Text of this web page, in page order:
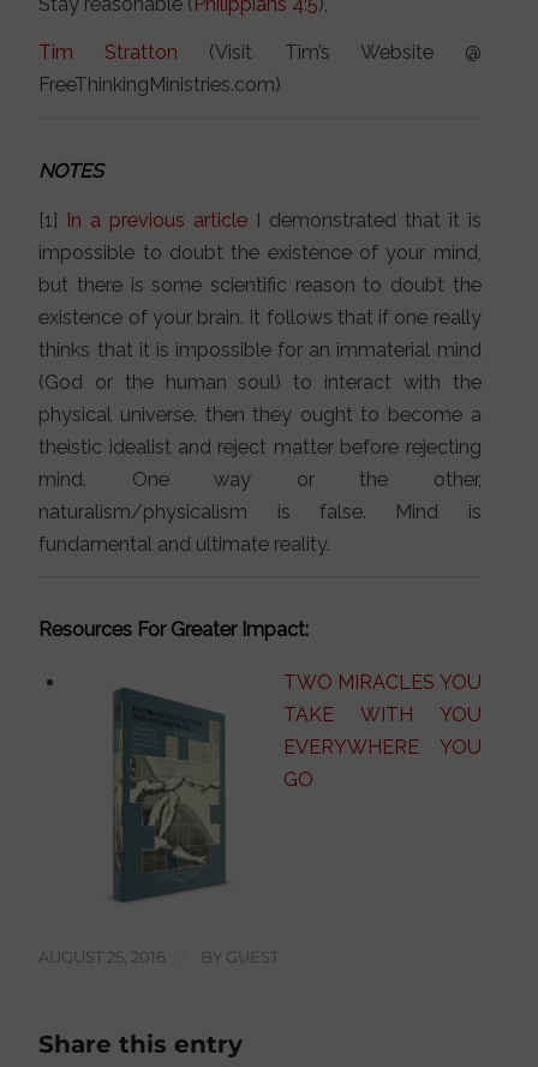
Tim Stratton (Visit Tim’s Website @
FreeThinkingMinistries.com)
NOTES
[1] In a previous article I demonstrated that it is
impossible to doubt the existence of your mind,
but there is some scientific reason to doubt the
existence of your brain. It follows that if one really
thinks that it is impossible for an immaterial mind
(God or the human soul) to interact with the
physical universe, then they ought to become a
theistic idealist and reject matter before rejecting
mind. One way or the other,
naturalism/physicalism is false. Mind is
fundamental and ultimate reality.
Resources For Greater Impact:
TWO MIRACLES YOU
TAKE WITH YOU
EVERYWHERE YOU
GO
AUGUST 25, 2016 BY GUEST
Share this entry